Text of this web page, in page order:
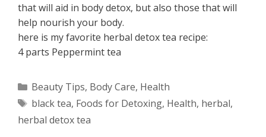
that will aid in body detox, but also those that will
help nourish your body.
here is my favorite herbal detox tea recipe:
4 parts Peppermint tea
Categories
Beauty Tips, Body Care, Health
Tags
black tea, Foods for Detoxing, Health, herbal,
herbal detox tea